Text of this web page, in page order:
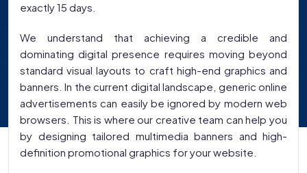
exactly 15 days.
We understand that achieving a credible and
dominating digital presence requires moving beyond
standard visual layouts to craft high-end graphics and
banners. In the current digital landscape, generic online
advertisements can easily be ignored by modern web
browsers. This is where our creative team can help you
by designing tailored multimedia banners and high-
definition promotional graphics for your website.